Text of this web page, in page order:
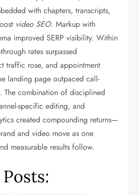
with chapters, transcripts,
video SEO. Markup with
improved SERP visibility. Within
rates surpassed
traffic rose, and appointment
landing page outpaced call-
The combination of disciplined
specific editing, and
created compounding returns—
and video move as one
measurable results follow.